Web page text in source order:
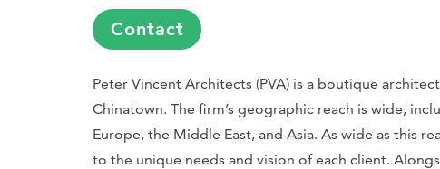
Contact
Peter Vincent Architects (PVA) is a boutique
Chinatown. The firm’s geographic reach is wide,
Europe, the Middle East, and Asia. As wide as this
to the unique needs and vision of each client.